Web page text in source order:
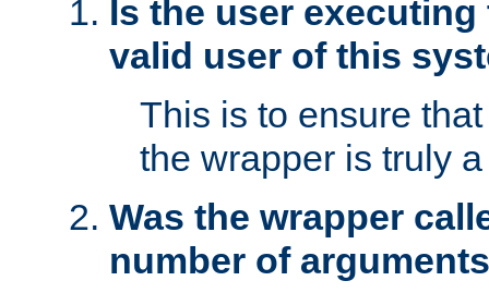
Is the user
valid user of this
This is to ensure
the wrapper is truly
Was the wrapper
number of